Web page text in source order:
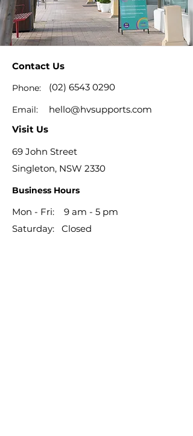
Contact Us
Phone: (02) 6543 0290
Email:
hello@hvsupports.com
Visit Us
69 John Street
Singleton, NSW 2330
Business Hours
Mon - Fri: 9 am - 5 pm
​​Saturday: Closed